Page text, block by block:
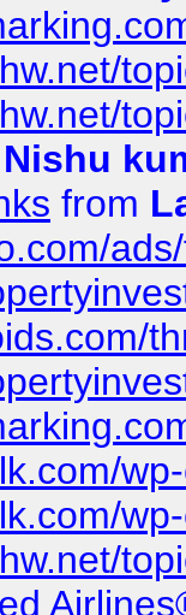
Nishu
from